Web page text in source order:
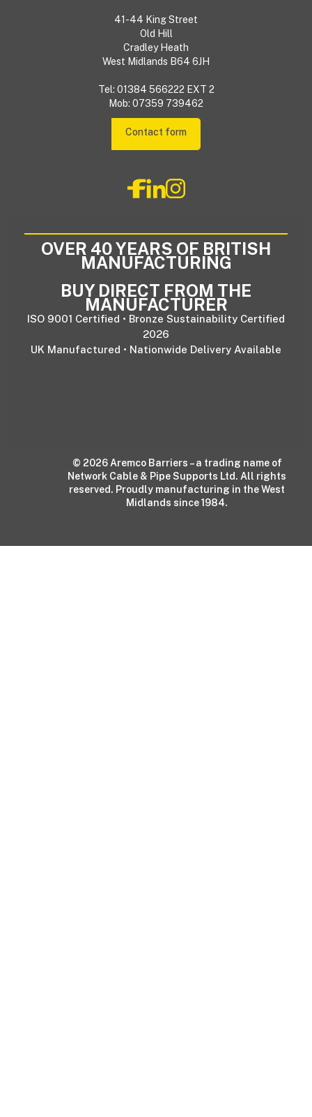
41-44 King Street
Old Hill
Cradley Heath
West Midlands B64 6JH
Tel: 01384 566222 EXT 2
Mob: 07359 739462
Contact form
OVER 40 YEARS OF BRITISH
MANUFACTURING
BUY DIRECT FROM THE
MANUFACTURER
ISO 9001 Certified • Bronze Sustainability Certified
2026
UK Manufactured • Nationwide Delivery Available
© 2026 Aremco Barriers – a trading name of
Network Cable & Pipe Supports Ltd. All rights
reserved. Proudly manufacturing in the West
Midlands since 1984.